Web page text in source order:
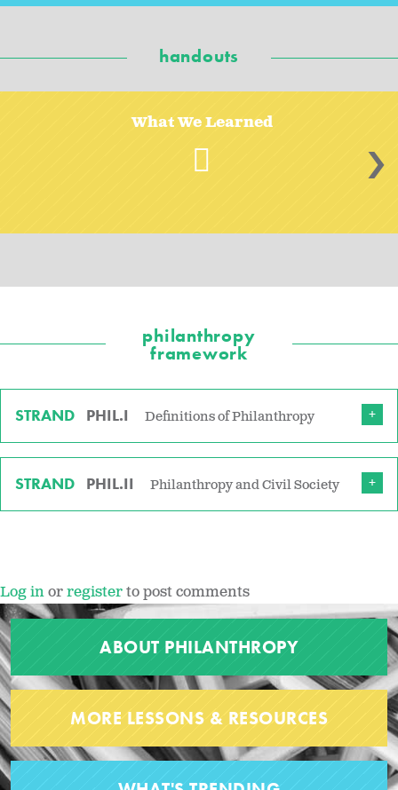
handouts
What We Learned
>
philanthropy
framework
STRAND PHIL.I Definitions of Philanthropy
STRAND PHIL.II Philanthropy and Civil Society
Log inorregisterto post comments
ABOUT PHILANTHROPY
MORE LESSONS & RESOURCES